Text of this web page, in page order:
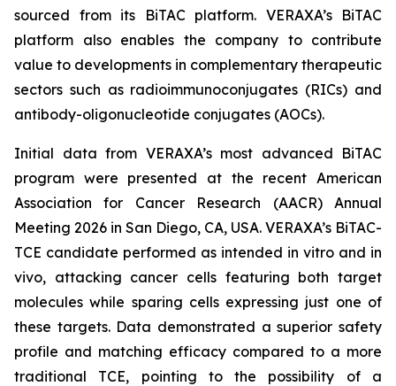
sourced from its BiTAC platform. VERAXA’s BiTAC
platform also enables the company to contribute
value to developments in complementary therapeutic
sectors such as radioimmunoconjugates (RICs) and
antibody-oligonucleotide conjugates (AOCs).
Initial data from VERAXA’s most advanced BiTAC
program were presented at the recent American
Association for Cancer Research (AACR) Annual
Meeting 2026 in San Diego, CA, USA. VERAXA’s BiTAC-
TCE candidate performed as intended in vitro and in
vivo, attacking cancer cells featuring both target
molecules while sparing cells expressing just one of
these targets. Data demonstrated a superior safety
profile and matching efficacy compared to a more
traditional TCE, pointing to the possibility of a